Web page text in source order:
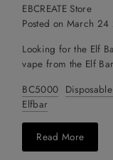
EBCREATE Store
Posted on March
Looking for the Elf
vape from the Elf
BC5000
Elfbar
Read More